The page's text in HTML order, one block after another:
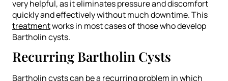
very helpful, as it eliminates pressure and discomfort
quickly and effectively without much downtime. This
treatmentworks in most cases of those who develop
Bartholin cysts.
Recurring Bartholin Cysts
Bartholin cysts can be a recurring problem in which